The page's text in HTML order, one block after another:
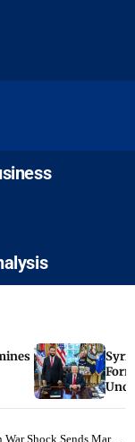
5%, Gold Surges, Dow Futures Set to Open Sharply Lower